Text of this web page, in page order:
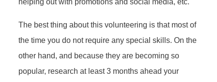
helping out with promotions and social media, etc.
The best thing about this volunteering is that most of
the time you do not require any special skills. On the
other hand, and because they are becoming so
popular, research at least 3 months ahead your